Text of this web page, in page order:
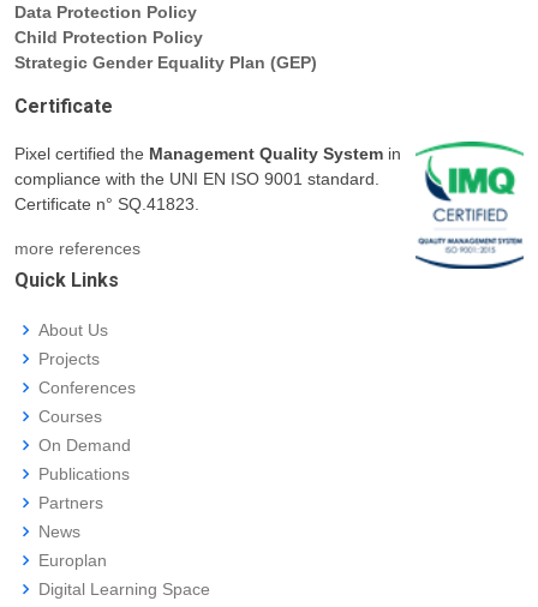
Data Protection Policy
Child Protection Policy
Strategic Gender Equality Plan (GEP)
Certificate
Pixel certified the Management Quality System in
compliance with the UNI EN ISO 9001 standard.
Certificate n° SQ.41823.
more references
Quick Links
About Us
Projects
Conferences
Courses
On Demand
Publications
Partners
News
Europlan
Digital Learning Space